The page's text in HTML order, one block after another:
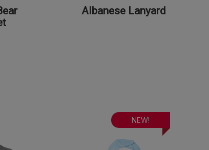
Albanese Lanyard
NEW!